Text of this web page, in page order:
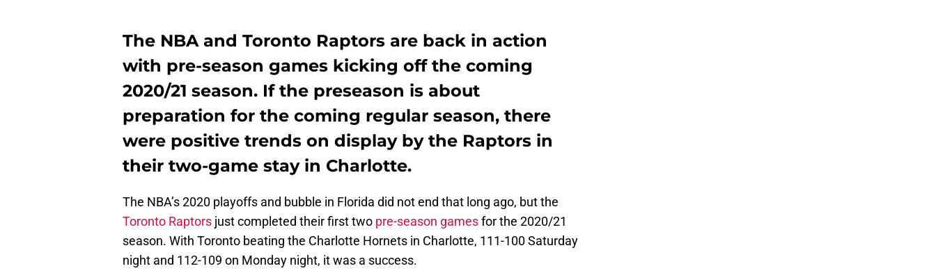
The NBA and Toronto Raptors are back in action
with pre-season games kicking off the coming
2020/21 season. If the preseason is about
preparation for the coming regular season, there
were positive trends on display by the Raptors in
their two-game stay in Charlotte.
The NBA’s 2020 playoffs and bubble in Florida did not end that long ago, but the
Toronto Raptors just completed their first two pre-season gamesfor the 2020/21
season. With Toronto beating the Charlotte Hornets in Charlotte, 111-100 Saturday
night and 112-109 on Monday night, it was a success.